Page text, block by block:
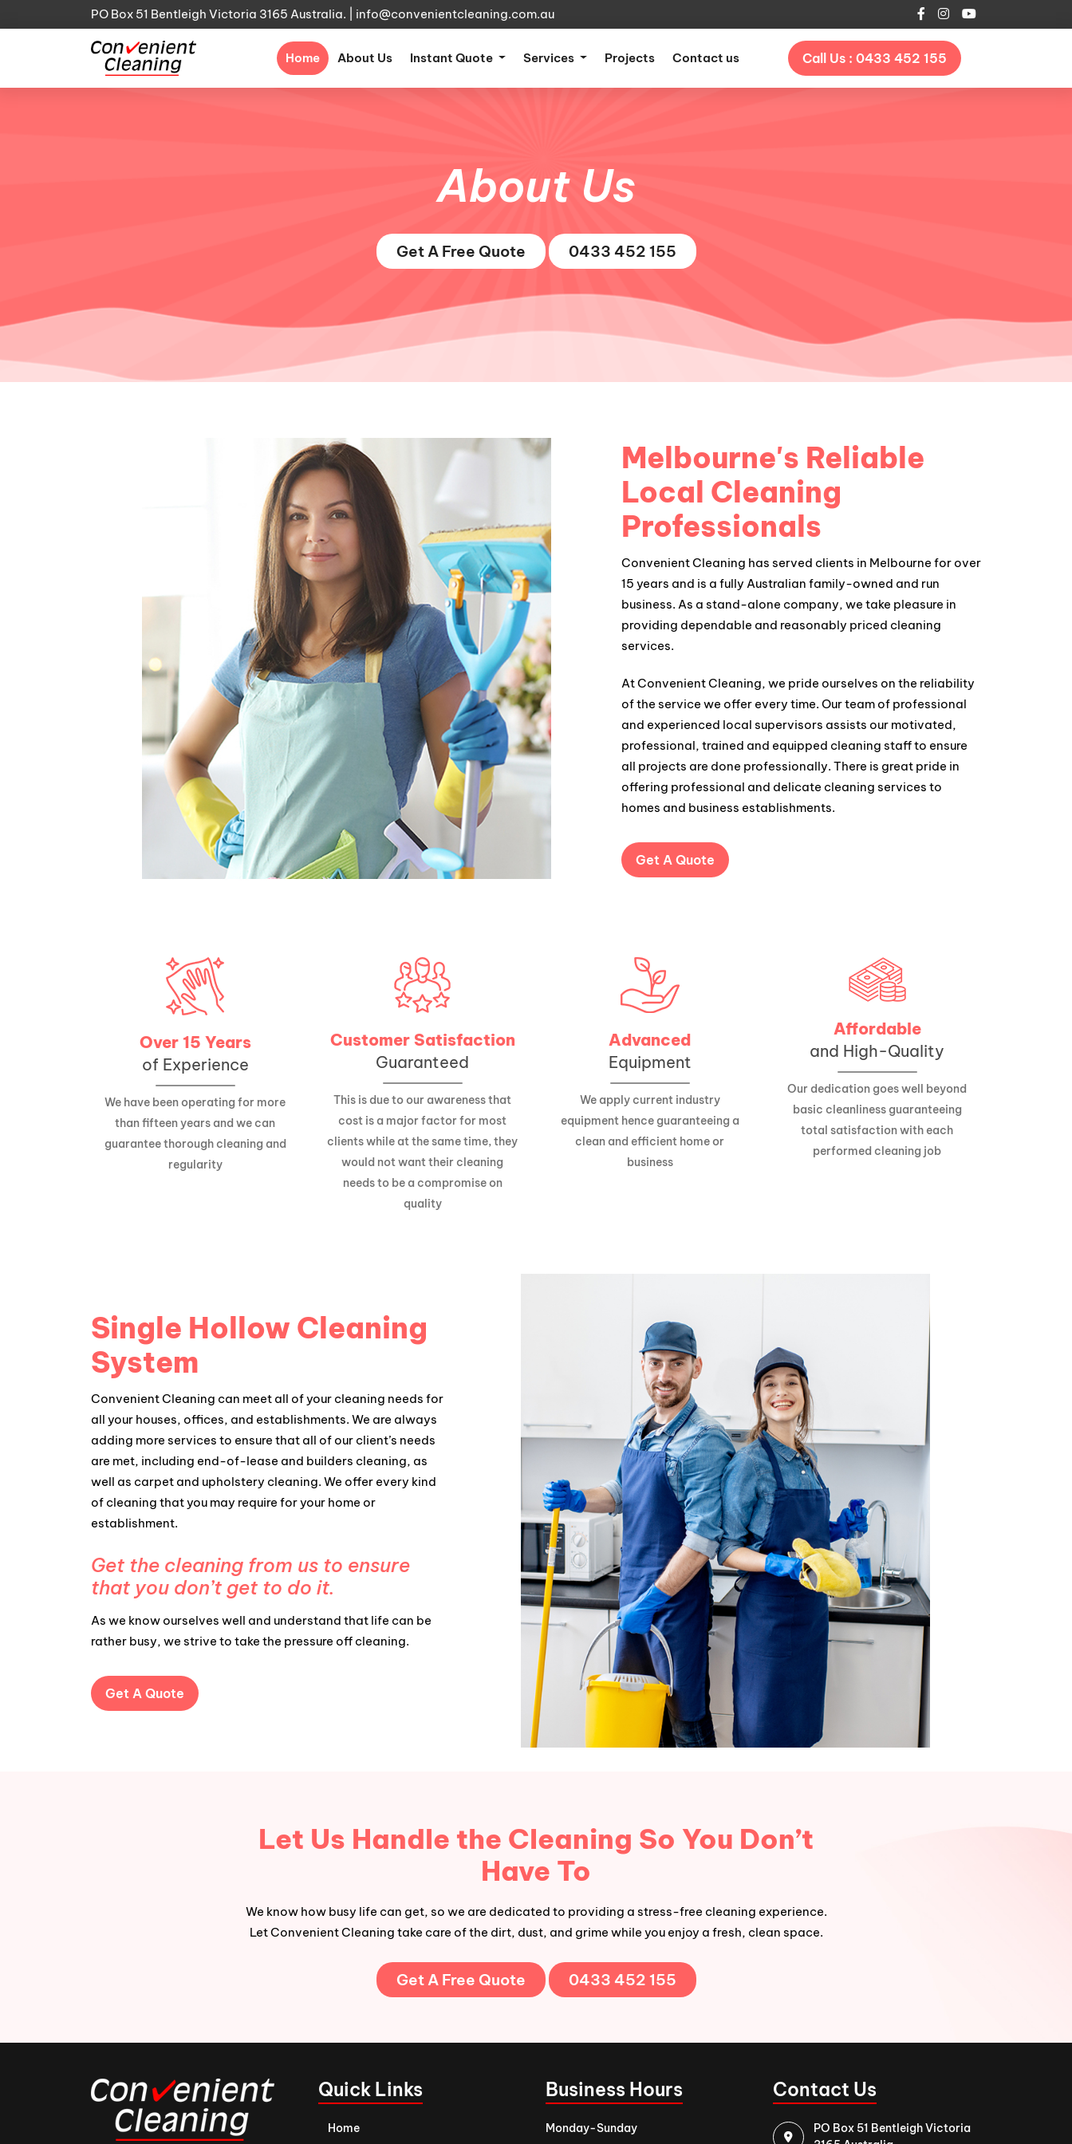
PO Box 51 Bentleigh Victoria 3165 Australia. | info@convenientcleaning.com.au
Home(current)
About Us Instant Quote Services Projects Contact us Call Us : 0433 452 155
About Us
Get A Free Quote 0433 452 155
Melbourne's Reliable
Local Cleaning
Professionals
Convenient Cleaning has served clients in Melbourne for over
15 years and is a fully Australian family-owned and run
business. As a stand-alone company, we take pleasure in
providing dependable and reasonably priced cleaning
services.
At Convenient Cleaning, we pride ourselves on the reliability
of the service we offer every time. Our team of professional
and experienced local supervisors assists our motivated,
professional, trained and equipped cleaning staff to ensure
all projects are done professionally. There is great pride in
offering professional and delicate cleaning services to
homes and business establishments.
Get A Quote
Over 15 Years
of Experience
We have been operating for more
than fifteen years and we can
guarantee thorough cleaning and
regularity
Customer Satisfaction
Guaranteed
This is due to our awareness that
cost is a major factor for most
clients while at the same time, they
would not want their cleaning
needs to be a compromise on
quality
Advanced
Equipment
We apply current industry
equipment hence guaranteeing a
clean and efficient home or
business
Affordable
and High-Quality
Our dedication goes well beyond
basic cleanliness guaranteeing
total satisfaction with each
performed cleaning job
Single Hollow Cleaning
System
Convenient Cleaning can meet all of your cleaning needs for
all your houses, offices, and establishments. We are always
adding more services to ensure that all of our client’s needs
are met, including end-of-lease and builders cleaning, as
well as carpet and upholstery cleaning. We offer every kind
of cleaning that you may require for your home or
establishment.
Get the cleaning from us to ensure
that you don’t get to do it.
As we know ourselves well and understand that life can be
rather busy, we strive to take the pressure off cleaning.
Get A Quote
Let Us Handle the Cleaning So You Don’t
Have To
We know how busy life can get, so we are dedicated to providing a stress-free cleaning experience.
Let Convenient Cleaning take care of the dirt, dust, and grime while you enjoy a fresh, clean space.
Get A Free Quote 0433 452 155
Quick Links
Home
Business Hours
Monday-Sunday
Contact Us
PO Box 51 Bentleigh Victoria